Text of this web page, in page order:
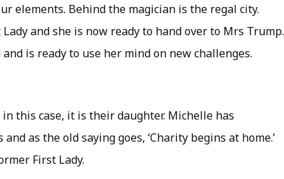
elements. Behind the magician is the regal city.
and she is now ready to hand over to Mrs Trump.
is ready to use her mind on new challenges.
this case, it is their daughter. Michelle has
as the old saying goes, ‘Charity begins at home.’
First Lady.